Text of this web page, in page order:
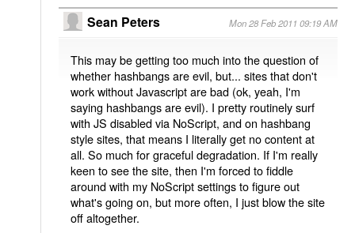
Sean Peters Mon 28 Feb 2011 09:19 AM
This may be getting too much into the question of
whether hashbangs are evil, but... sites that don't
work without Javascript are bad (ok, yeah, I'm
saying hashbangs are evil). I pretty routinely surf
with JS disabled via NoScript, and on hashbang
style sites, that means I literally get no content at
all. So much for graceful degradation. If I'm really
keen to see the site, then I'm forced to fiddle
around with my NoScript settings to figure out
what's going on, but more often, I just blow the site
off altogether.